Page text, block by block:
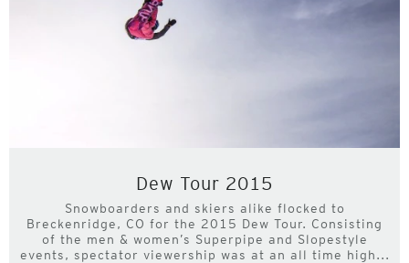
Dew Tour 2015
Snowboarders and skiers alike flocked to
Breckenridge, CO for the 2015 Dew Tour. Consisting
of the men & women’s Superpipe and Slopestyle
events, spectator viewership was at an all time high...